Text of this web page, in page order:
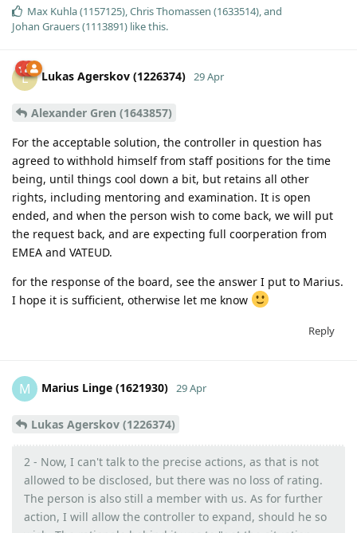
Max Kuhla (1157125) Chris Thomassen (1633514) , and
Johan Grauers (1113891) like this.
L Lukas Agerskov (1226374) 29 Apr
Alexander Gren (1643857)
For the acceptable solution, the controller in question has
agreed to withhold himself from staff positions for the time
being, until things cool down a bit, but retains all other
rights, including mentoring and examination. It is open
ended, and when the person wish to come back, we will put
the request back, and are expecting full coorperation from
EMEA and VATEUD.
for the response of the board, see the answer I put to Marius.
I hope it is sufficient, otherwise let me know
Reply
M Marius Linge (1621930) 29 Apr
Lukas Agerskov (1226374)
2 - Now, I can't talk to the precise actions, as that is not
allowed to be disclosed, but there was no loss of rating.
The person is also still a member with us. As for further
action, I will allow the controller to expand, should he so